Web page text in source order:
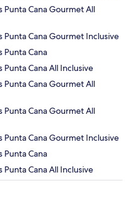
Cana Gourmet All
Cana Gourmet Inclusive
Punta Cana
Cana All Inclusive
Cana Gourmet All
Cana Gourmet All
Cana Gourmet Inclusive
Punta Cana
Cana All Inclusive